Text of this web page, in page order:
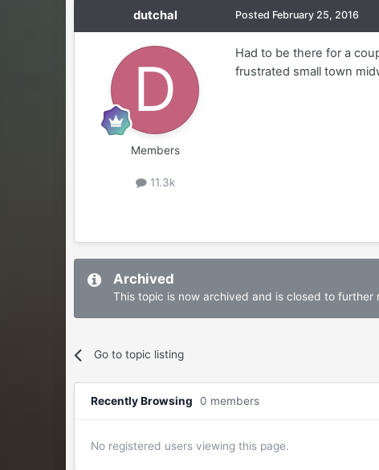
dutchal
Members
11.3k
Posted February 25, 2016
Had to be there for a
frustrated small town
Archived
This topic is now archived and is closed to further
Go to topic listing
Recently Browsing 0 members
No registered users viewing this page.